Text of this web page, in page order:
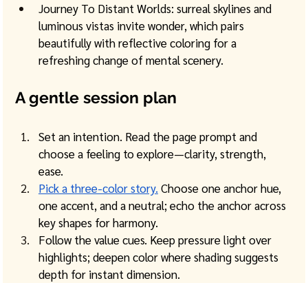
Journey To Distant Worlds: surreal skylines and
luminous vistas invite wonder, which pairs
beautifully with reflective coloring for a
refreshing change of mental scenery.
A gentle session plan
Set an intention. Read the page prompt and
choose a feeling to explore—clarity, strength,
ease.
Pick a three-color story. Choose one anchor hue,
one accent, and a neutral; echo the anchor across
key shapes for harmony.
Follow the value cues. Keep pressure light over
highlights; deepen color where shading suggests
depth for instant dimension.